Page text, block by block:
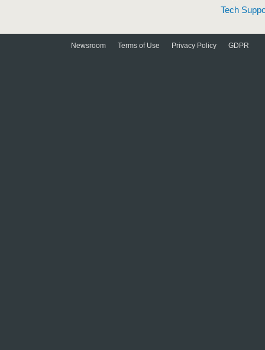
Tech
Newsroom Terms of Use Privacy Policy GDPR